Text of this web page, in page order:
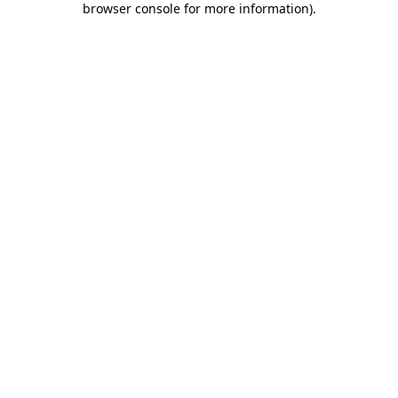
browser console for more information).